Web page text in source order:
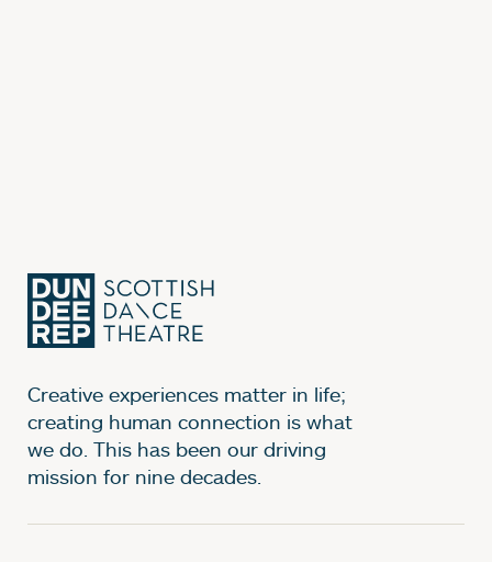
Creative experiences matter in life;
creating human connection is what
we do. This has been our driving
mission for nine decades.